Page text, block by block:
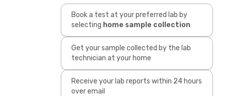
Book a test at your preferred lab by
selecting home sample collection
Get your sample collected by the lab
technician at your home
Receive your lab reports within 24 hours
over email